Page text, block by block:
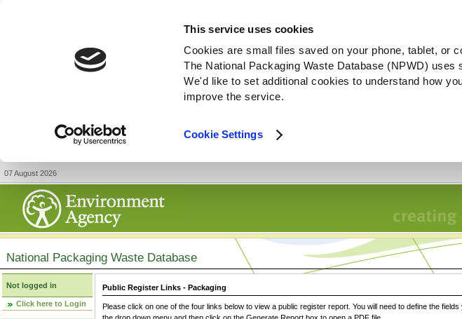
This service uses cookies
Cookies are small files saved on your phone, tablet, or
The National Packaging Waste Database (NPWD)
We'd like to set additional cookies to understand how
improve the service.
Cookie Settings
07 August 2026
National Packaging Waste Database
Not logged in
Click here to Login
Public Register Links - Packaging
Please click on one of the four links below to view a public register report. You will need to define the